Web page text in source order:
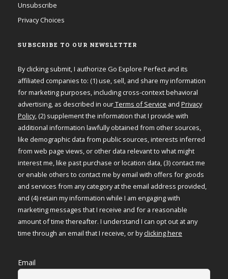
Unsubscribe
Privacy Choices
SUBSCRIBE TO OUR NEWSLETTER
By clicking submit, I authorize Go Explore Perfect and its
affiliated companies to: (1) use, sell, and share my information
for marketing purposes, including cross-context behavioral
advertising, as described in ourTerms of Service and Privacy
Policy, (2) supplement the information that I provide with
additional information lawfully obtained from other sources,
like demographic data from public sources, interests inferred
from web page views, or other data relevant to what might
interest me, like past purchase or location data, (3) contact me
or enable others to contact me by email with offers for goods
and services from any category at the email address provided,
and (4) retain my information while I am engaging with
marketing messages that I receive and for a reasonable
amount of time thereafter. I understand I can opt out at any
time through an email that I receive, or byclicking here
Email